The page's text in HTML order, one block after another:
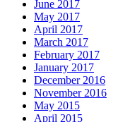
June 2017
May 2017
April 2017
March 2017
February 2017
January 2017
December 2016
November 2016
May 2015
April 2015